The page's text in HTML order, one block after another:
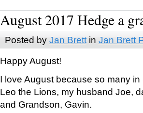
August 2017 Hedge a
Posted by Jan Brettin Jan Brett
Happy August!
I love August because so many
Leo the Lions, my husband Joe,
and Grandson, Gavin.